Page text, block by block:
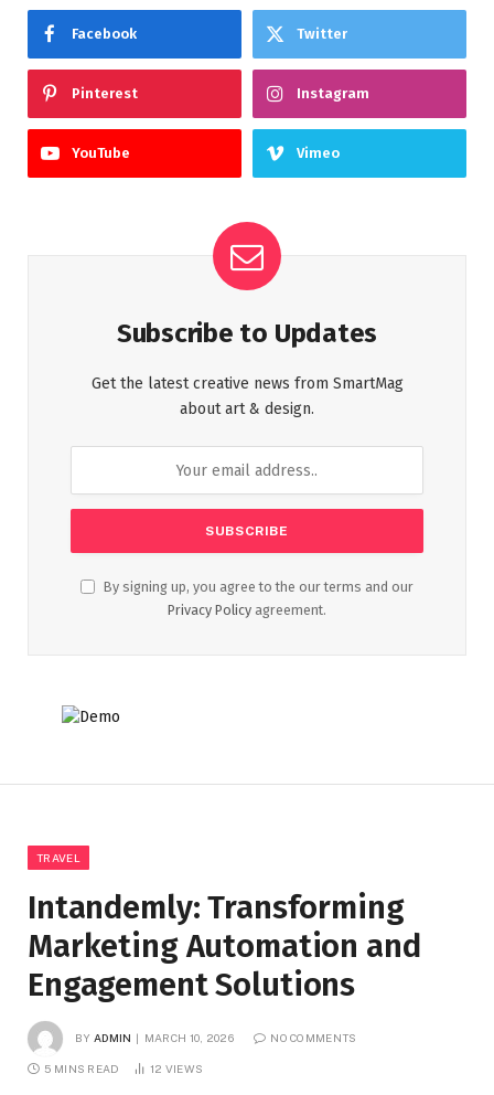
Facebook Twitter
Pinterest Instagram
YouTube Vimeo
Subscribe to Updates
Get the latest creative news from SmartMag
about art & design.
By signing up, you agree to the our terms and our
Privacy Policy agreement.
TRAVEL
Intandemly: Transforming
Marketing Automation and
Engagement Solutions
BY ADMIN MARCH 10, 2026 NO COMMENTS
5 MINS READ 12 VIEWS